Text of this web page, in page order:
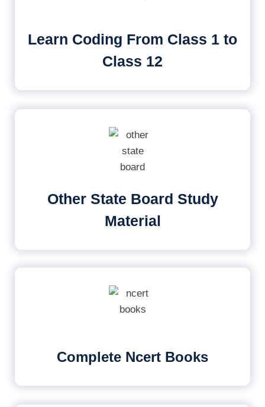
Learn Coding From Class 1 to
Class 12
Other State Board Study
Material
Complete Ncert Books